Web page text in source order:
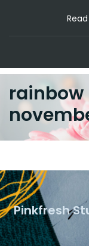
Read
rainbow
Pinkfresh